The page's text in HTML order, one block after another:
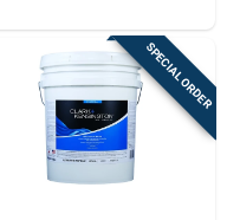
SPECIAL ORDER